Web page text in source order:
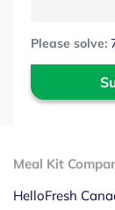
Please solve:
Meal Kit
HelloFresh